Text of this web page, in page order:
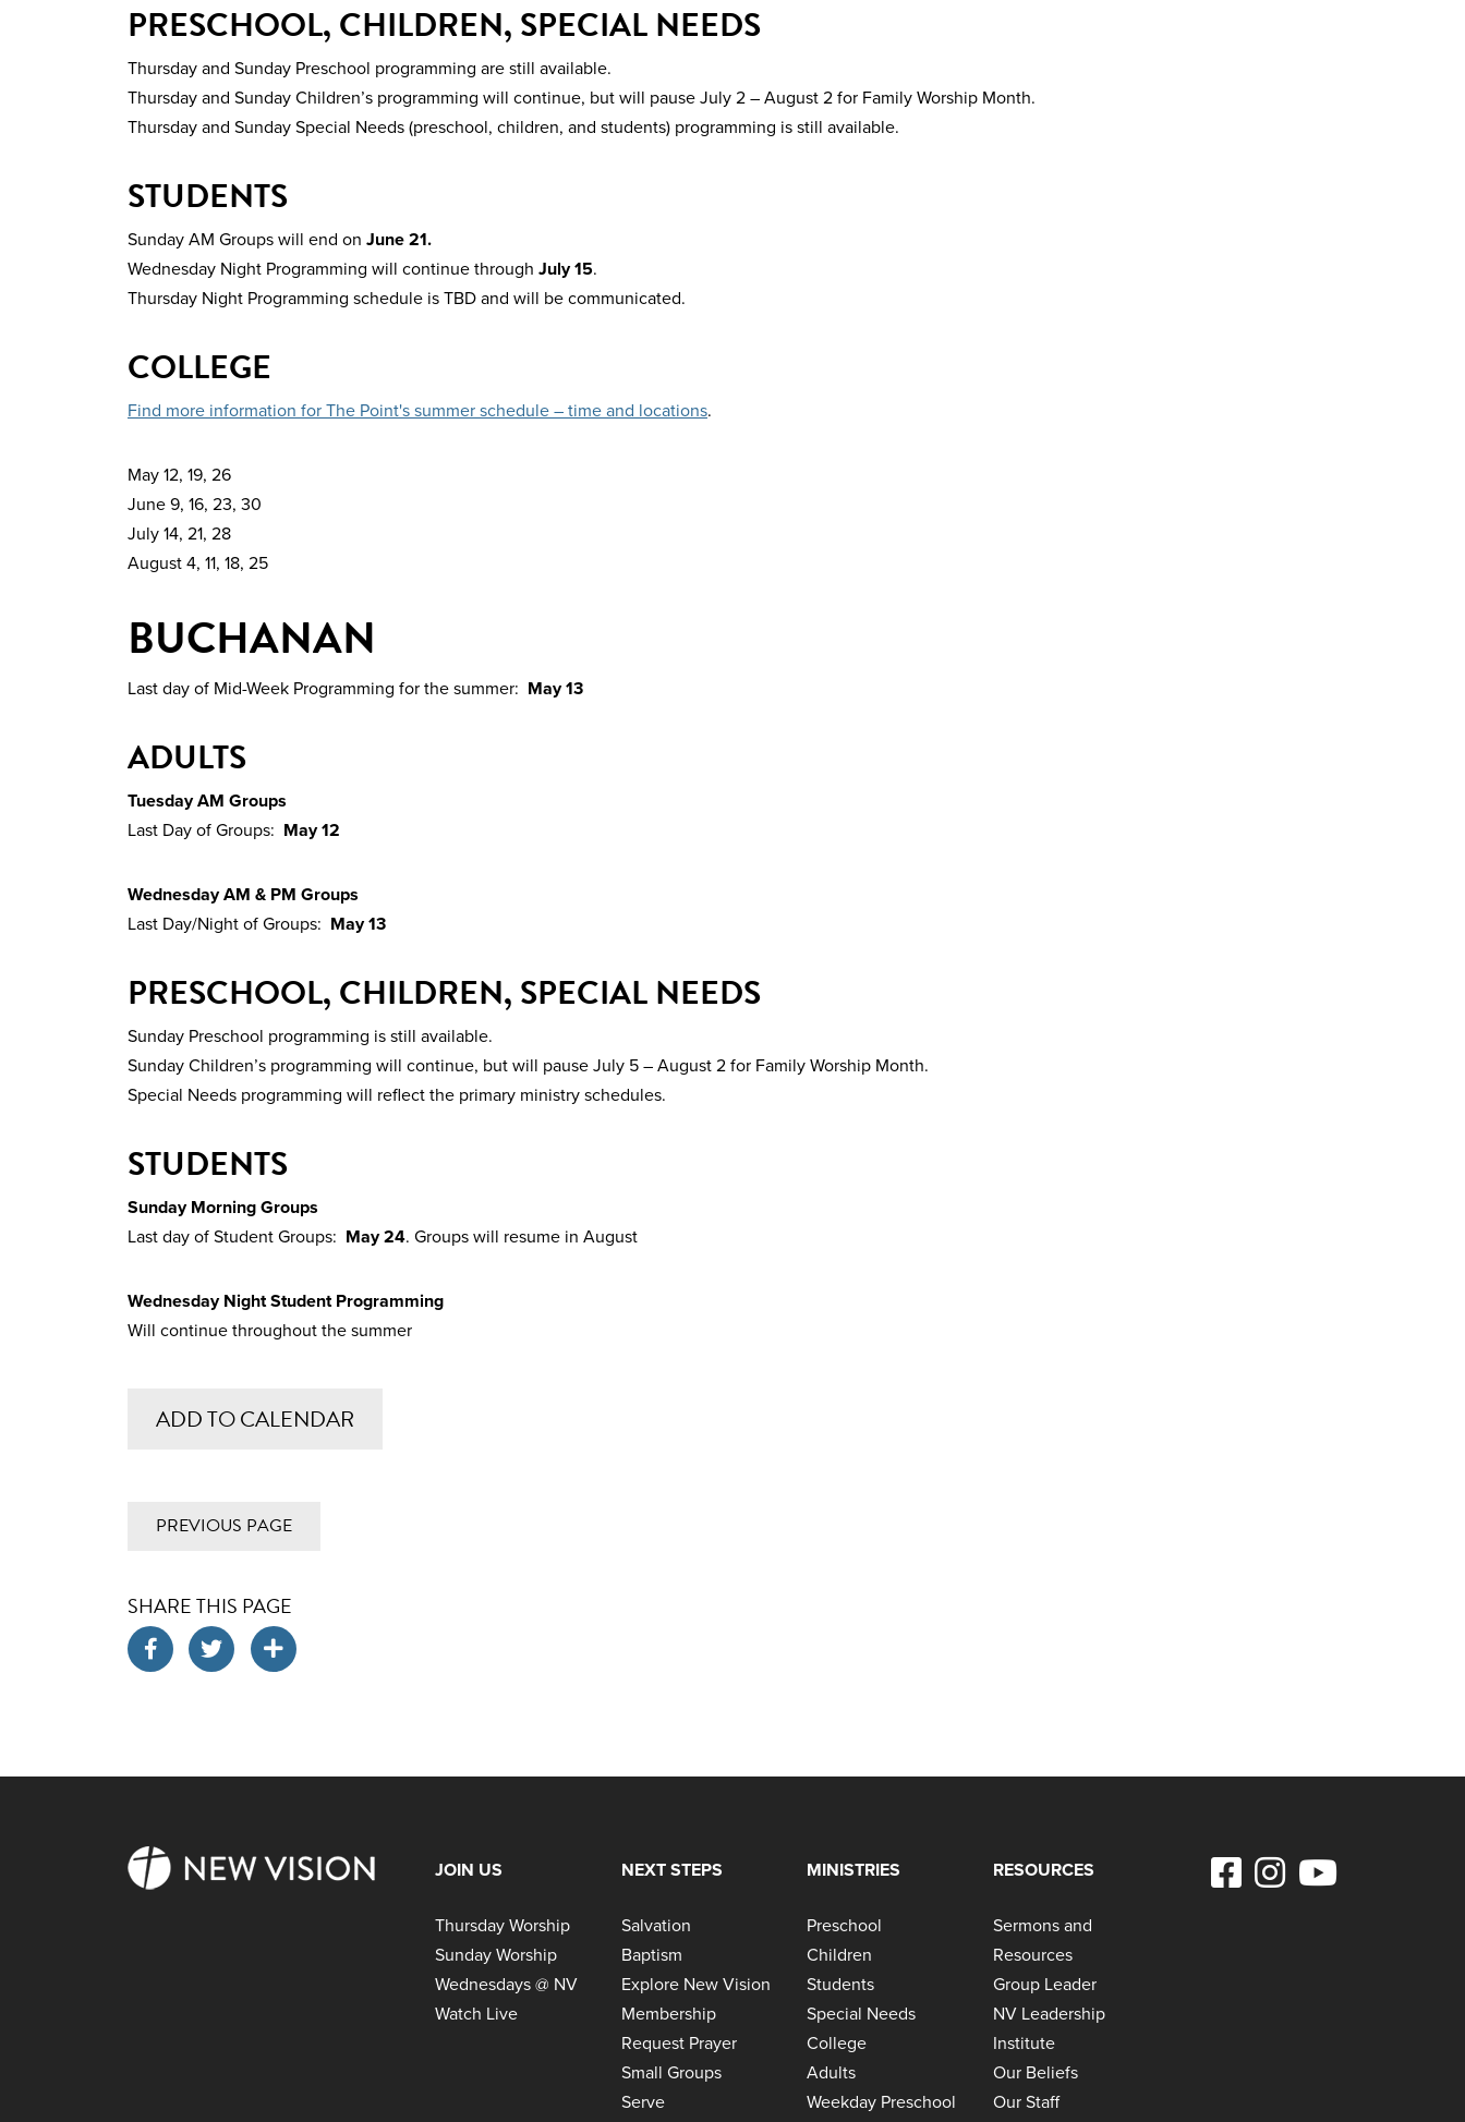
PRESCHOOL, CHILDREN, SPECIAL NEEDS
Thursday and Sunday Preschool programming are still available.
Thursday and Sunday Children’s programming will continue, but will pause July 2 – August 2 for Family Worship Month.
Thursday and Sunday Special Needs (preschool, children, and students) programming is still available.
STUDENTS
Sunday AM Groups will end on June 21.
Wednesday Night Programming will continue through July 15.
Thursday Night Programming schedule is TBD and will be communicated.
COLLEGE
Find more information for The Point's summer schedule – time and locations.
May 12, 19, 26
June 9, 16, 23, 30
July 14, 21, 28
August 4, 11, 18, 25
BUCHANAN
Last day of Mid-Week Programming for the summer: May 13
ADULTS
Tuesday AM Groups
Last Day of Groups: May 12
Wednesday AM & PM Groups
Last Day/Night of Groups: May 13
PRESCHOOL, CHILDREN, SPECIAL NEEDS
Sunday Preschool programming is still available.
Sunday Children’s programming will continue, but will pause July 5 – August 2 for Family Worship Month.
Special Needs programming will reflect the primary ministry schedules.
STUDENTS
Sunday Morning Groups
Last day of Student Groups: May 24. Groups will resume in August
Wednesday Night Student Programming
Will continue throughout the summer
ADD TO CALENDAR
PREVIOUS PAGE
SHARE THIS PAGE
JOIN US
Thursday Worship
Sunday Worship
Wednesdays @ NV
Watch Live
NEXT STEPS
Salvation
Baptism
Explore New Vision
Membership
Request Prayer
Small Groups
Serve
MINISTRIES
Preschool
Children
Students
Special Needs
College
Adults
Weekday Preschool
RESOURCES
Sermons and
Resources
Group Leader
NV Leadership
Institute
Our Beliefs
Our Staff